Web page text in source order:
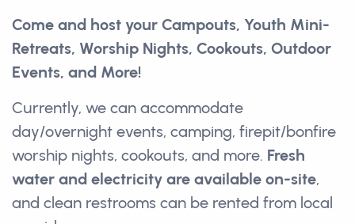
Come and host your Campouts, Youth Mini-
Retreats, Worship Nights, Cookouts, Outdoor
Events, and More!
Currently, we can accommodate
day/overnight events, camping, firepit/bonfire
worship nights, cookouts, and more. Fresh
water and electricity are available on-site,
and clean restrooms can be rented from local